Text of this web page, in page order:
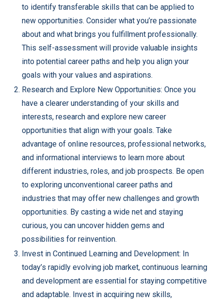
to identify transferable skills that can be applied to
new opportunities. Consider what you’re passionate
about and what brings you fulfillment professionally.
This self-assessment will provide valuable insights
into potential career paths and help you align your
goals with your values and aspirations.
Research and Explore New Opportunities: Once you
have a clearer understanding of your skills and
interests, research and explore new career
opportunities that align with your goals. Take
advantage of online resources, professional networks,
and informational interviews to learn more about
different industries, roles, and job prospects. Be open
to exploring unconventional career paths and
industries that may offer new challenges and growth
opportunities. By casting a wide net and staying
curious, you can uncover hidden gems and
possibilities for reinvention.
Invest in Continued Learning and Development: In
today’s rapidly evolving job market, continuous learning
and development are essential for staying competitive
and adaptable. Invest in acquiring new skills,